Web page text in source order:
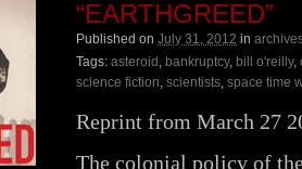
“EARTHGREED”
Published on July 31, 2012 in
Tags: asteroid , bankruptcy, bill o'reilly,
science fiction, scientists, space time
Reprint from March 27
The colonial policy of